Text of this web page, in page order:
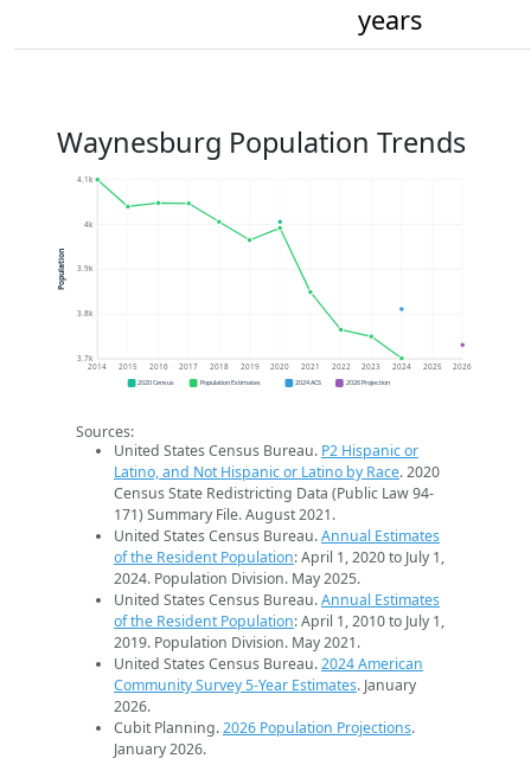
years
Waynesburg Population Trends
3.7k
3.8k
3.9k
4k
4.1k
2014 2015 2016 2017 2018 2019 2020 2021 2022 2023 2024 2025 2026
Population
2020 Census Population Estimates 2024 ACS 2026 Projection
Sources:
United States Census Bureau. P2 Hispanic or
Latino, and Not Hispanic or Latino by Race. 2020
Census State Redistricting Data (Public Law 94-
171) Summary File. August 2021.
United States Census Bureau.Annual Estimates
of the Resident Population: April 1, 2020 to July 1,
2024. Population Division. May 2025.
United States Census Bureau.Annual Estimates
of the Resident Population: April 1, 2010 to July 1,
2019. Population Division. May 2021.
United States Census Bureau.2024 American
Community Survey 5-Year Estimates. January
2026.
Cubit Planning.2026 Population Projections.
January 2026.